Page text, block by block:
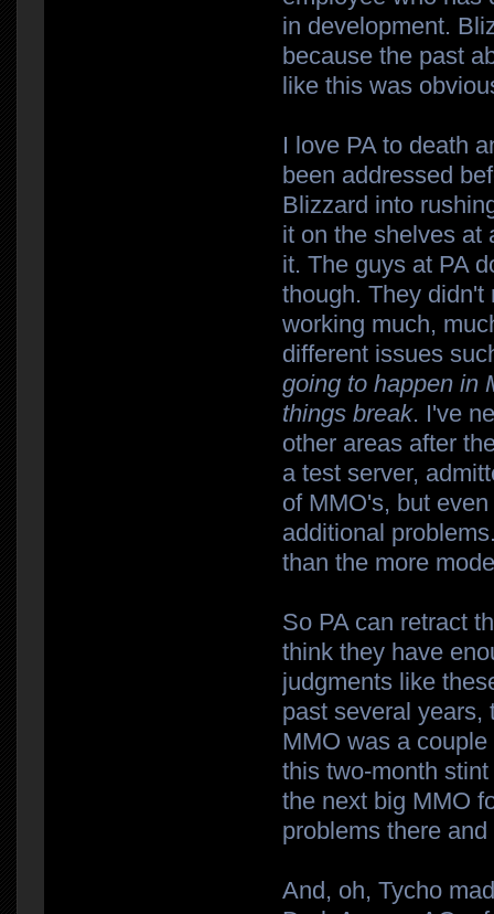
in development.
because the past
like this was
I love PA to death
been addressed
Blizzard into
it on the shelves at
it. The guys at PA
though. They
working much,
different issues
going to happen in
things break. I've
other areas after
a test server,
of MMO's, but
additional
than the more
So PA can retract
think they have
judgments like
past several years,
MMO was a
this two-month
the next big MMO
problems there
And, oh, Tycho